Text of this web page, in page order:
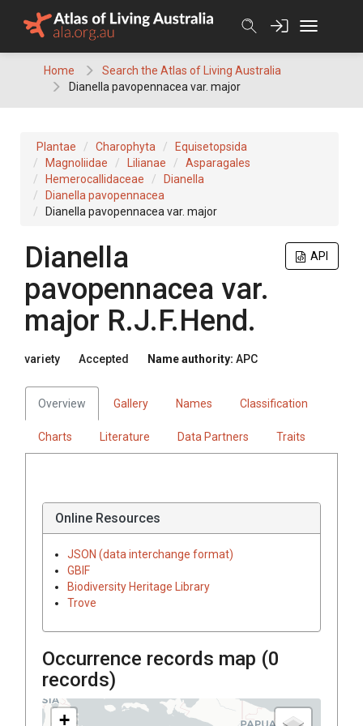
Home
Search the Atlas of Living Australia
Dianella pavopennacea var. major
Plantae Charophyta
Equisetopsida
Magnoliidae
Lilianae
Asparagales
Hemerocallidaceae
Dianella
Dianella pavopennacea
Dianella pavopennacea var. major
API
Dianella
pavopennacea var.
major R.J.F.Hend.
variety Accepted Name authority: APC
Overview Gallery Names Classification
Charts Literature Data Partners Traits
Online Resources
JSON (data interchange format)
GBIF
Biodiversity Heritage Library
Trove
Occurrence records map (0
records)
+